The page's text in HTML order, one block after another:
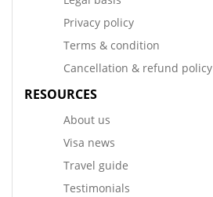
Privacy policy
Terms & condition
Cancellation & refund policy
RESOURCES
About us
Visa news
Travel guide
Testimonials